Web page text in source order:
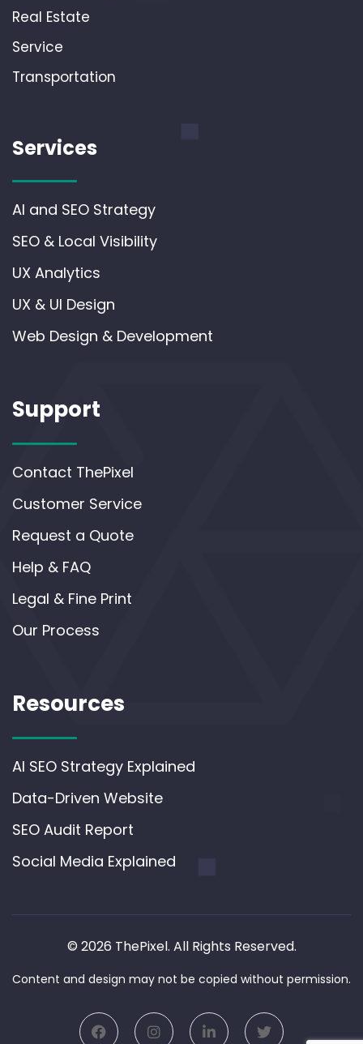
Real Estate
Service
Transportation
Services
AI and SEO Strategy
SEO & Local Visibility
UX Analytics
UX & UI Design
Web Design & Development
Support
Contact ThePixel
Customer Service
Request a Quote
Help & FAQ
Legal & Fine Print
Our Process
Resources
AI SEO Strategy Explained
Data-Driven Website
SEO Audit Report
Social Media Explained
© 2026 ThePixel. All Rights Reserved.
Content and design may not be copied without permission.